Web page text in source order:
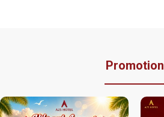
Promotion